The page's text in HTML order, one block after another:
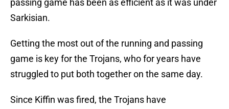
passing game has been as efficient as it was under
Sarkisian.
Getting the most out of the running and passing
game is key for the Trojans, who for years have
struggled to put both together on the same day.
Since Kiffin was fired, the Trojans have